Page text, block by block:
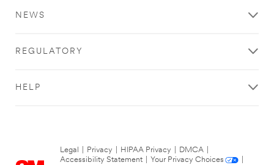
NEWS
REGULATORY
HELP
Legal Privacy HIPAA Privacy DMCA
Accessibility Statement
Your Privacy Choices